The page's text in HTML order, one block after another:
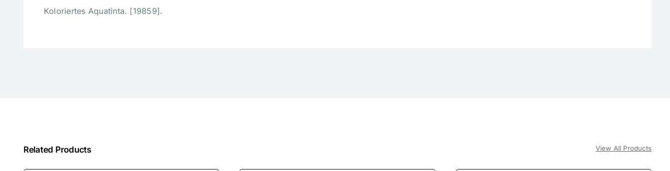
Koloriertes Aquatinta. [19859].
Related Products View All Products